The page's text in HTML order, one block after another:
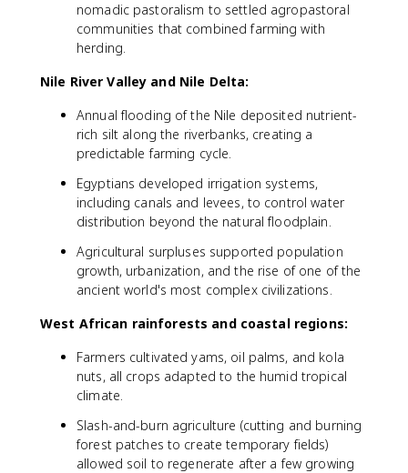
nomadic pastoralism to settled agropastoral
communities that combined farming with
herding.
Nile River Valley and Nile Delta:
Annual flooding of the Nile deposited nutrient-
rich silt along the riverbanks, creating a
predictable farming cycle.
Egyptians developed irrigation systems,
including canals and levees, to control water
distribution beyond the natural floodplain.
Agricultural surpluses supported population
growth, urbanization, and the rise of one of the
ancient world's most complex civilizations.
West African rainforests and coastal regions:
Farmers cultivated yams, oil palms, and kola
nuts, all crops adapted to the humid tropical
climate.
Slash-and-burn agriculture (cutting and burning
forest patches to create temporary fields)
allowed soil to regenerate after a few growing